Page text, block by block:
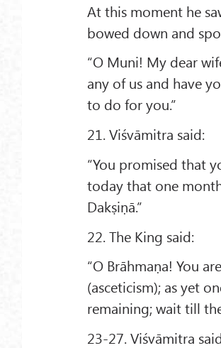
At this moment he
bowed down and
“O Muni! My dear
any of us and have
to do for you.”
21. Viśvāmitra said:
“You promised that
today that one
Dakṣiṇā.”
22. The King said:
“O Brāhmaṇa! You
(asceticism); as yet
remaining; wait till
23-27. Viśvāmitra